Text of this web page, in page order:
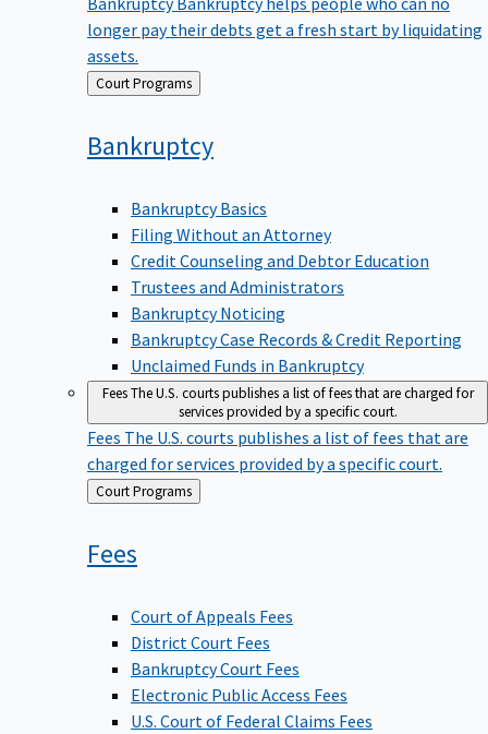
longer pay their debts get a fresh start by liquidating
assets.
Back Court Programs
Bankruptcy
Bankruptcy Basics
Filing Without an Attorney
Credit Counseling and Debtor Education
Trustees and Administrators
Bankruptcy Noticing
Bankruptcy Case Records & Credit Reporting
Unclaimed Funds in Bankruptcy
FeesThe U.S. courts publishes a list of fees that are charged for
services provided by a specific court.
Fees The U.S. courts publishes a list of fees that are
charged for services provided by a specific court.
Back
to
Court Programs
Fees
Court of Appeals Fees
District Court Fees
Bankruptcy Court Fees
Electronic Public Access Fees
U.S. Court of Federal Claims Fees